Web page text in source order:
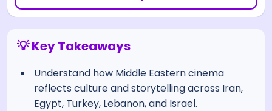
💡 Key Takeaways
Understand how Middle Eastern cinema
reflects culture and storytelling across Iran,
Egypt, Turkey, Lebanon, and Israel.